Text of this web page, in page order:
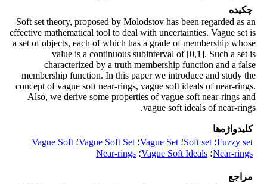
چکیده
Soft set theory, proposed by Molodstov has been regarded as an
effective mathematical tool to deal with uncertainties. Vague set is
a set of objects, each of which has a grade of membership whose
value is a continuous subinterval of [0,1]. Such a set is
characterized by a truth membership function and a false
membership function. In this paper we introduce and study the
concept of vague soft near-rings, vague soft ideals of near-rings.
Also, we derive some properties of vague soft near-rings and
vague soft ideals of near-rings.
کلیدواژه‌ها
Fuzzy set؛ Soft set؛ Vague Set؛ Vague Soft Set؛ Vague Soft
Near-rings؛ Vague Soft Ideals؛ Near-rings
مراجع